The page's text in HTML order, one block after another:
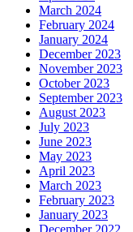
March 2024
February 2024
January 2024
December 2023
November 2023
October 2023
September 2023
August 2023
July 2023
June 2023
May 2023
April 2023
March 2023
February 2023
January 2023
December 2022